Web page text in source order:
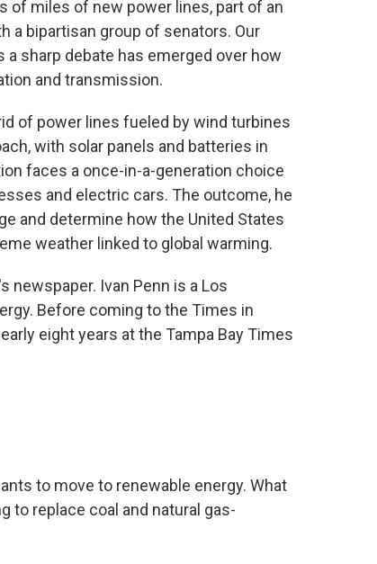
of miles of new power lines, part of an
a bipartisan group of senators. Our
a sharp debate has emerged over how
and transmission.
of power lines fueled by wind turbines
with solar panels and batteries in
faces a once-in-a-generation choice
and electric cars. The outcome, he
and determine how the United States
weather linked to global warming.
newspaper. Ivan Penn is a Los
Before coming to the Times in
eight years at the Tampa Bay Times
to move to renewable energy. What
to replace coal and natural gas-